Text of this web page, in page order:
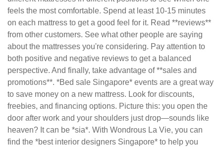
feels the most comfortable. Spend at least 10-15 minutes
on each mattress to get a good feel for it. Read **reviews**
from other customers. See what other people are saying
about the mattresses you're considering. Pay attention to
both positive and negative reviews to get a balanced
perspective. And finally, take advantage of **sales and
promotions**. *Bed sale Singapore* events are a great way
to save money on a new mattress. Look for discounts,
freebies, and financing options. Picture this: you open the
door after work and your shoulders just drop—sounds like
heaven? It can be *sia*. With Wondrous La Vie, you can
find the *best interior designers Singapore* to help you